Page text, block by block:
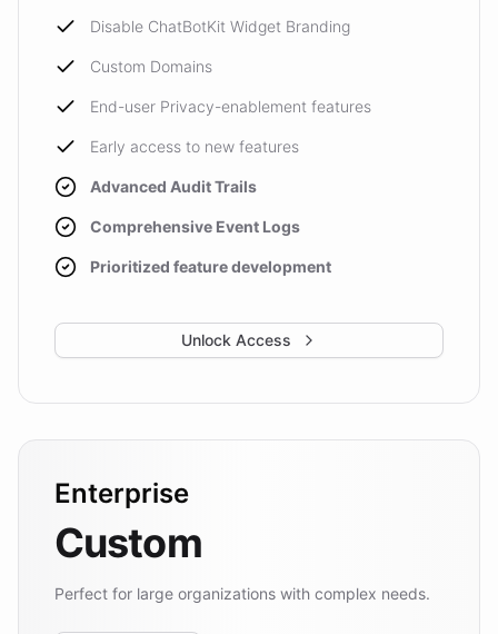
Disable ChatBotKit Widget Branding
Custom Domains
End-user Privacy-enablement features
Early access to new features
Advanced Audit Trails
Comprehensive Event Logs
Prioritized feature development
Unlock Access
Enterprise
Custom
Perfect for large organizations with complex needs.